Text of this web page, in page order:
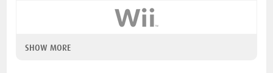
SHOW MORE